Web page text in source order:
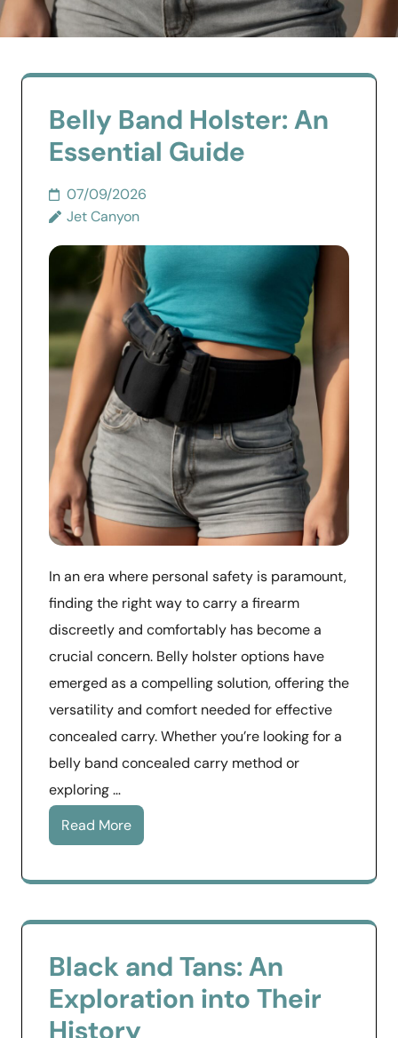
Belly Band Holster: An
Essential Guide
07/09/2026
Jet Canyon
In an era where personal safety is paramount,
finding the right way to carry a firearm
discreetly and comfortably has become a
crucial concern. Belly holster options have
emerged as a compelling solution, offering the
versatility and comfort needed for effective
concealed carry. Whether you’re looking for a
belly band concealed carry method or
exploring …
Read More
Black and Tans: An
Exploration into Their
History